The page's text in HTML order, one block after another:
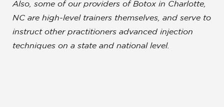
Also, some of our providers of Botox in Charlotte,
NC are high-level trainers themselves, and serve to
instruct other practitioners advanced injection
techniques on a state and national level.